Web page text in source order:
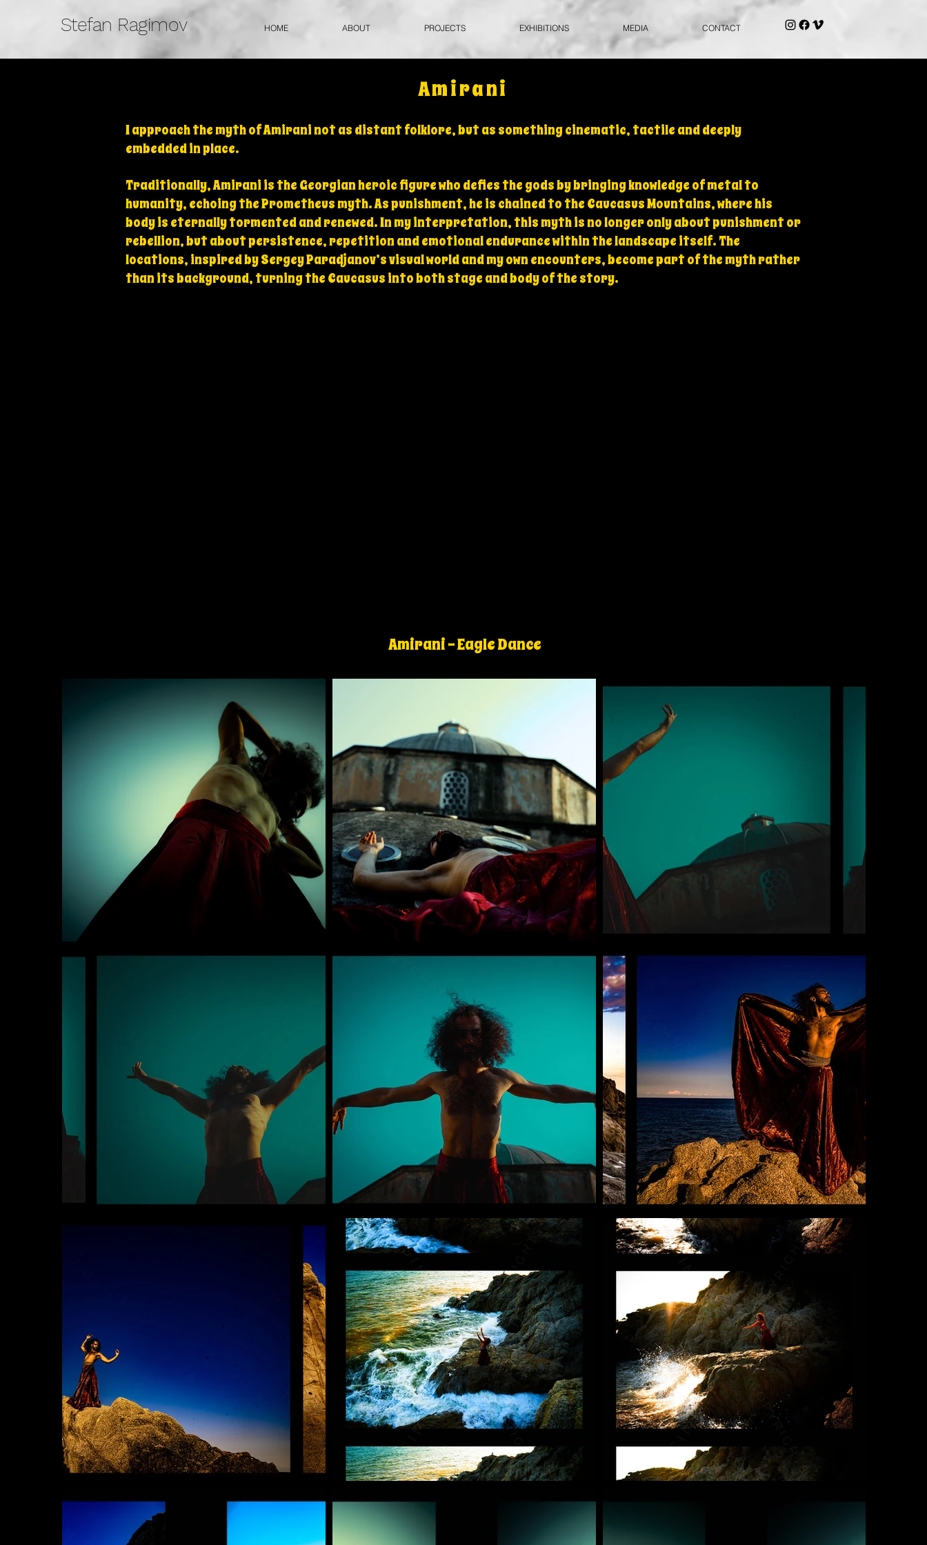
Stefan Ragimov HOME ABOUT PROJECTS EXHIBITIONS MEDIA CONTACT
Amirani
I approach the myth of Amirani not as distant folklore, but as something cinematic, tactile and deeply
embedded in place.
Traditionally, Amirani is the Georgian heroic figure who defies the gods by bringing knowledge of metal to
humanity, echoing the Prometheus myth. As punishment, he is chained to the Caucasus Mountains, where his
body is eternally tormented and renewed. In my interpretation, this myth is no longer only about punishment or
rebellion, but about persistence, repetition and emotional endurance within the landscape itself. The
locations, inspired by Sergey Paradjanov’s visual world and my own encounters, become part of the myth rather
than its background, turning the Caucasus into both stage and body of the story.
Amirani - Eagle Dance